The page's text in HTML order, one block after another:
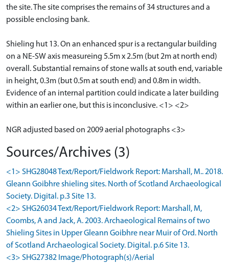
the site. The site comprises the remains of 34 structures and a
possible enclosing bank.
Shieling hut 13. On an enhanced spur is a rectangular building
on a NE-SW axis measureing 5.5m x 2.5m (but 2m at north end)
overall. Substantial remains of stone walls at south end, variable
in height, 0.3m (but 0.5m at south end) and 0.8m in width.
Evidence of an internal partition could indicate a later building
within an earlier one, but this is inconclusive. <1> <2>
NGR adjusted based on 2009 aerial photographs <3>
Sources/Archives (3)
<1> SHG28048 Text/Report/Fieldwork Report: Marshall, M.. 2018.
Gleann Goibhre shieling sites. North of Scotland Archaeological
Society. Digital. p.3 Site 13.
<2> SHG26034 Text/Report/Fieldwork Report: Marshall, M,
Coombs, A and Jack, A. 2003. Archaeological Remains of two
Shieling Sites in Upper Gleann Goibhre near Muir of Ord. North
of Scotland Archaeological Society. Digital. p.6 Site 13.
<3> SHG27382 Image/Photograph(s)/Aerial